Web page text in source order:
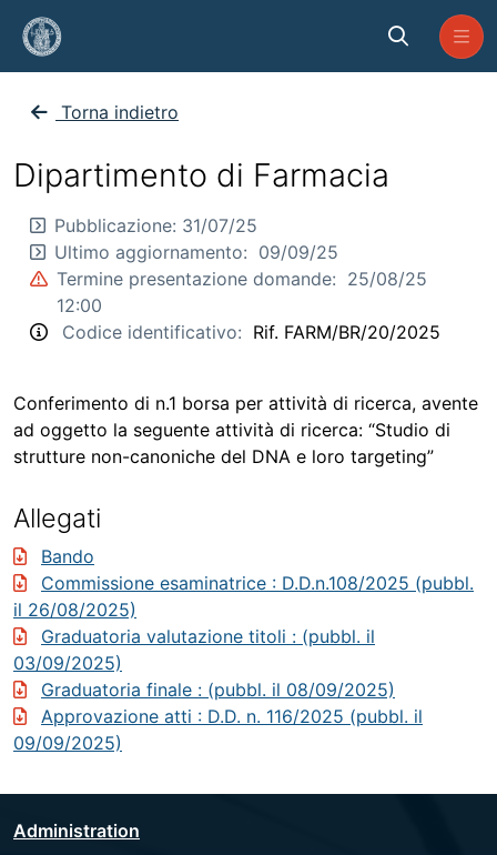
Skip to Main Content
Torna indietro
Dipartimento di Farmacia
Pubblicazione: 31/07/25
Ultimo aggiornamento: 09/09/25
Termine presentazione domande: 25/08/25
12:00
Codice identificativo: Rif. FARM/BR/20/2025
Conferimento di n.1 borsa per attività di ricerca, avente
ad oggetto la seguente attività di ricerca: “Studio di
strutture non-canoniche del DNA e loro targeting”
Allegati
Bando
Commissione esaminatrice : D.D.n.108/2025 (pubbl.
il 26/08/2025)
Graduatoria valutazione titoli : (pubbl. il
03/09/2025)
Graduatoria finale : (pubbl. il 08/09/2025)
Approvazione atti : D.D. n. 116/2025 (pubbl. il
09/09/2025)
Administration